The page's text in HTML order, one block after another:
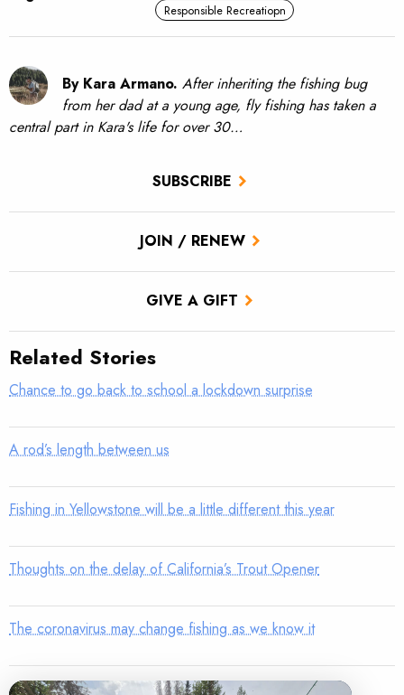
SUBSCRIBE
JOIN / RENEW
GIVE A GIFT
Responsible Recreatiopn
By Kara Armano. After inheriting the fishing bug
from her dad at a young age, fly fishing has taken a
central part in Kara's life for over 30…
Related Stories
Chance to go back to school a lockdown surprise
A rod’s length between us
Fishing in Yellowstone will be a little different this year
Thoughts on the delay of California’s Trout Opener
The coronavirus may change fishing as we know it